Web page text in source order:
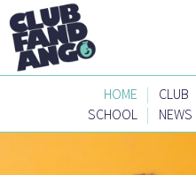
HOME | CLUB
SCHOOL | NEWS